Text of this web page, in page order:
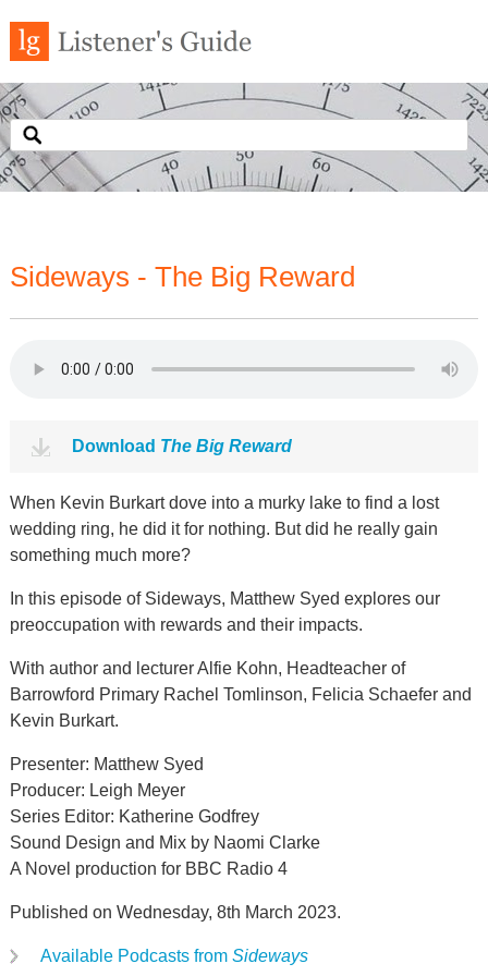
Sideways - The Big Reward
Download The Big Reward
When Kevin Burkart dove into a murky lake to find a lost
wedding ring, he did it for nothing. But did he really gain
something much more?
In this episode of Sideways, Matthew Syed explores our
preoccupation with rewards and their impacts.
With author and lecturer Alfie Kohn, Headteacher of
Barrowford Primary Rachel Tomlinson, Felicia Schaefer and
Kevin Burkart.
Presenter: Matthew Syed
Producer: Leigh Meyer
Series Editor: Katherine Godfrey
Sound Design and Mix by Naomi Clarke
A Novel production for BBC Radio 4
Published on Wednesday, 8th March 2023.
Available Podcasts from Sideways